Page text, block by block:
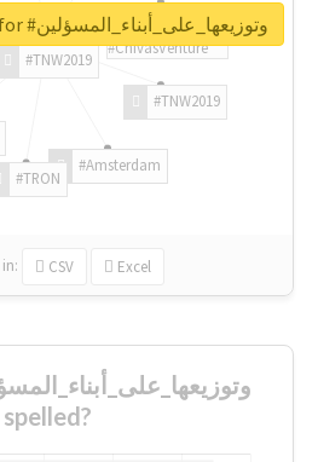
#TNW2019
#TNW2019
#Amsterdam
#TRON
#ChivasVenture
in: CSV Excel
Unlock real report for #وتوزيعها_على_أبناء_المسؤلين
spelled?